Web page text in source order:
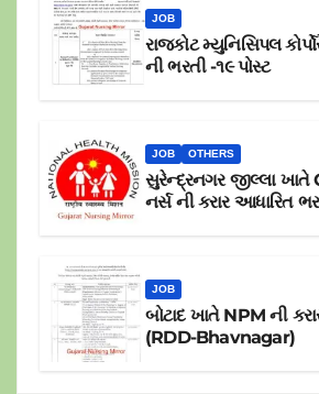
JOB
રાજકોટ મ્યુનિસિપલ
ની ભરતી -૧૯ પોસ્ટ
JOB OTHERS
સુરેન્દ્રનગર જીલ્લા
નર્સ ની કરાર આધારિત
JOB
બોટાદ ખાતે NPM ની
(RDD-Bhavnagar)